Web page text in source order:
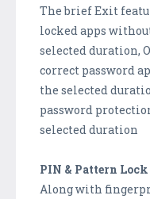
The brief Exit
locked apps
selected duration,
correct password
the selected
password
selected duration
PIN & Pattern Lock
Along with